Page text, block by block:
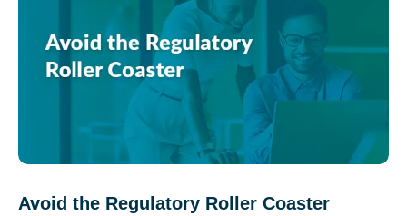
Avoid the Regulatory Roller Coaster